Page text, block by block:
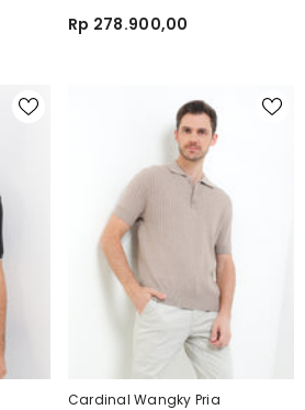
Rp 278.900,00
Cardinal Wangky Pria